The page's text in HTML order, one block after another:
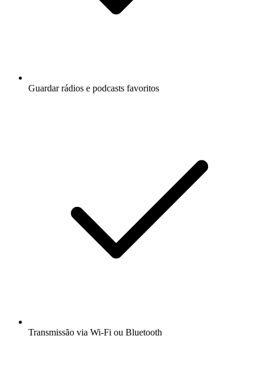
Guardar rádios e podcasts favoritos
Transmissão via Wi-Fi ou Bluetooth